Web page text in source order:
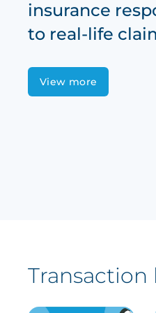
insurance
to real-life
View more